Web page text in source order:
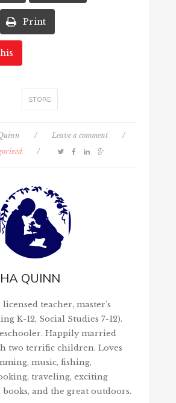
Print
STORE
/ Leave a comment
/
/
QUINN
teacher, master's
K-12, Social Studies 7-12).
Happily married
two terrific children. Loves
music, fishing,
traveling, exciting
books, and the great outdoors.